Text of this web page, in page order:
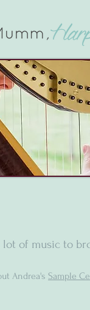
lot of music to
Andrea's Sample